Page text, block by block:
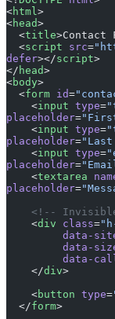
<html>
<head>
  <
title>Contact
  <
script src=
defer></script>
</ head>
<body>
  <
form id=
    <
input type=
placeholder=
    <
input type=
placeholder="Last
    <
input type=
placeholder=
    <
textarea
placeholder=
<!--
    <
div class=
data-
data-
    </
div>
    <
button type=
  </
form>